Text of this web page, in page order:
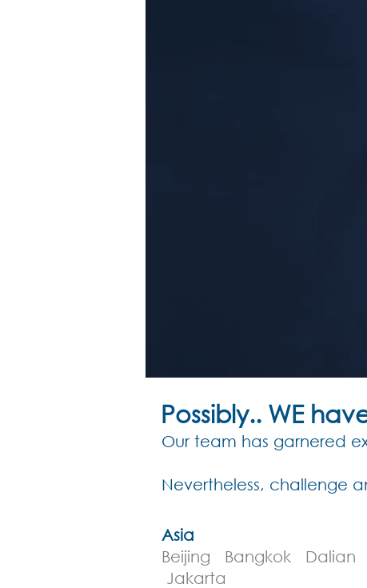
Possibly.. WE
Our team has garnered
Nevertheless, challenge
Asia
Beijing Bangkok
Jakarta